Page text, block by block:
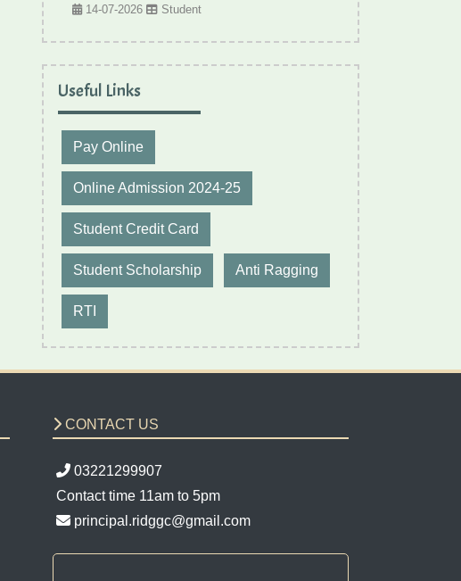
14-07-2026 Student
Useful Links
Pay Online
Online Admission 2024-25
Student Credit Card
Student Scholarship Anti Ragging
RTI
CONTACT US
03221299907
Contact time 11am to 5pm
principal.ridggc@gmail.com